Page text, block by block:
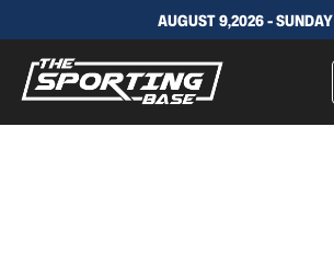
AUGUST 9,2026 - SUNDAY